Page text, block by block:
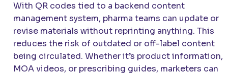
With QR codes tied to a backend content
management system, pharma teams can update or
revise materials without reprinting anything. This
reduces the risk of outdated or off-label content
being circulated. Whether it’s product information,
MOA videos, or prescribing guides, marketers can